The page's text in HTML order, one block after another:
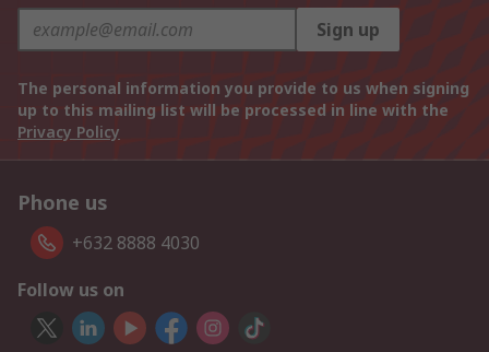
Sign up
The personal information you provide to us when signing
up to this mailing list will be processed in line with the
Privacy Policy
Phone us
+632 8888 4030
Follow us on